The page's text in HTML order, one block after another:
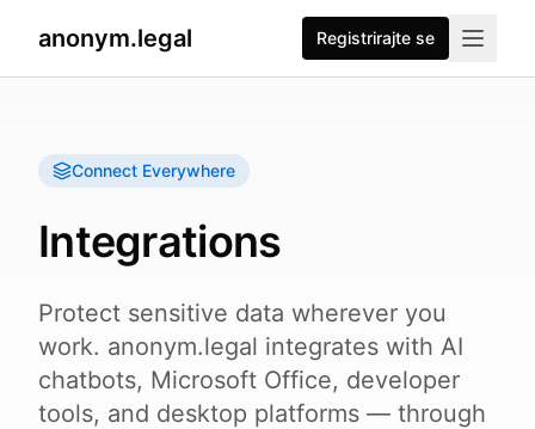
anonym.legal Registrirajte se
Connect Everywhere
Integrations
Protect sensitive data wherever you
work. anonym.legal integrates with AI
chatbots, Microsoft Office, developer
tools, and desktop platforms — through